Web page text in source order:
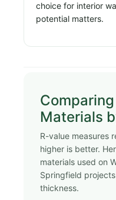
choice for interior
potential matters.
Materials
R-value measures
higher is better.
materials used on
Springfield
thickness.